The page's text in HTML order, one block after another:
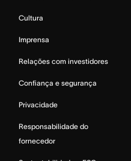
Cultura
Imprensa
Relações com investidores
Confiança e segurança
Privacidade
Responsabilidade do
fornecedor